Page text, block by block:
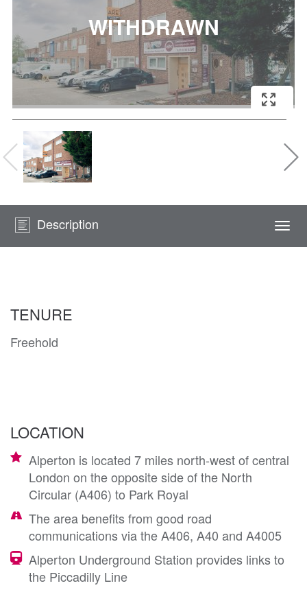
Description
TENURE
Freehold
LOCATION
Alperton is located 7 miles north-west of central
London on the opposite side of the North
Circular (A406) to Park Royal
The area benefits from good road
communications via the A406, A40 and A4005
Alperton Underground Station provides links to
the Piccadilly Line